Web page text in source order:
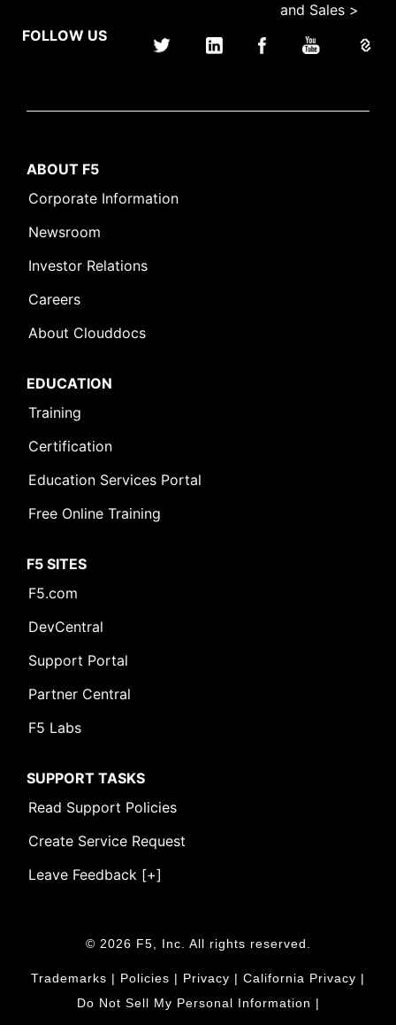
and Sales >
FOLLOW US
ABOUT F5
Corporate Information
Newsroom
Investor Relations
Careers
About Clouddocs
EDUCATION
Training
Certification
Education Services Portal
Free Online Training
F5 SITES
F5.com
DevCentral
Support Portal
Partner Central
F5 Labs
SUPPORT TASKS
Read Support Policies
Create Service Request
Leave Feedback [+]
© 2026 F5, Inc. All rights reserved.
Trademarks | Policies | Privacy | California Privacy |
Do Not Sell My Personal Information |